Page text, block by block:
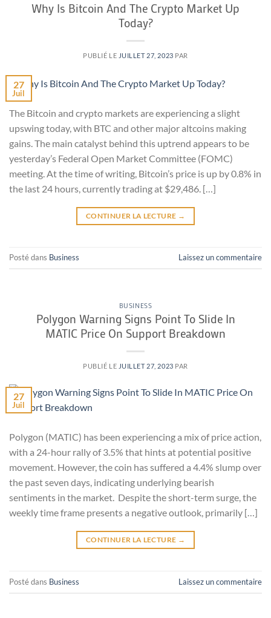
Why Is Bitcoin And The Crypto Market Up
Today?
PUBLIÉ LE JUILLET 27, 2023 PAR
27
Juil
The Bitcoin and crypto markets are experiencing a slight
upswing today, with BTC and other major altcoins making
gains. The main catalyst behind this uptrend appears to be
yesterday’s Federal Open Market Committee (FOMC)
meeting. At the time of writing, Bitcoin’s price is up by 0.8% in
the last 24 hours, currently trading at $29,486. […]
CONTINUER LA LECTURE →
Posté dans Business Laissez un commentaire
BUSINESS
Polygon Warning Signs Point To Slide In
MATIC Price On Support Breakdown
PUBLIÉ LE JUILLET 27, 2023 PAR
27
Juil
Polygon (MATIC) has been experiencing a mix of price action,
with a 24-hour rally of 3.5% that hints at potential positive
movement. However, the coin has suffered a 4.4% slump over
the past seven days, indicating underlying bearish
sentiments in the market. Despite the short-term surge, the
weekly time frame presents a negative outlook, primarily […]
CONTINUER LA LECTURE →
Posté dans Business Laissez un commentaire